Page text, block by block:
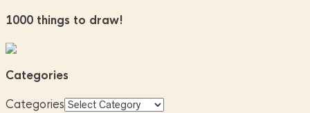
1000 things to draw!
Categories
Categories